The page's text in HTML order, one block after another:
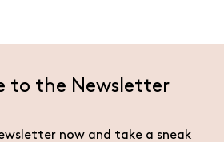
to the Newsletter
now and take a sneak